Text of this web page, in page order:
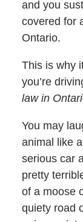
and you
covered for
Ontario.
This is why
you’re
law in
You may
animal like
serious car
pretty
of a moose
quiety road